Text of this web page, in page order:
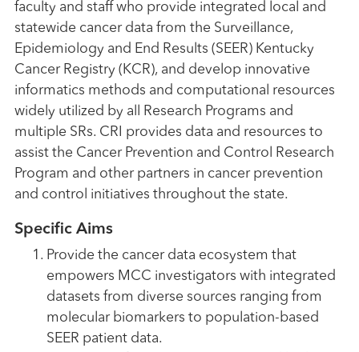
faculty and staff who provide integrated local and
statewide cancer data from the Surveillance,
Epidemiology and End Results (SEER) Kentucky
Cancer Registry (KCR), and develop innovative
informatics methods and computational resources
widely utilized by all Research Programs and
multiple SRs. CRI provides data and resources to
assist the Cancer Prevention and Control Research
Program and other partners in cancer prevention
and control initiatives throughout the state.
Specific Aims
Provide the cancer data ecosystem that
empowers MCC investigators with integrated
datasets from diverse sources ranging from
molecular biomarkers to population-based
SEER patient data.